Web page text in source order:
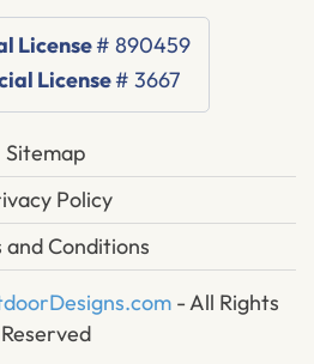
License# 890459
License# 3667
- All Rights
Reserved
Sitemap
Policy
and Conditions